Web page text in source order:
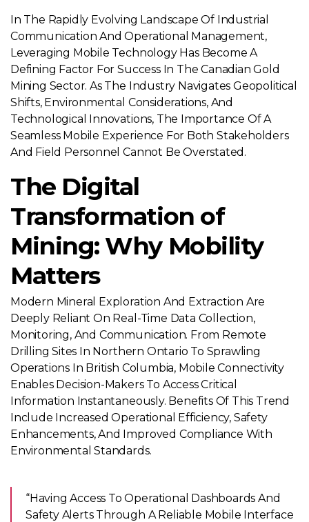
In The Rapidly Evolving Landscape Of Industrial
Communication And Operational Management,
Leveraging Mobile Technology Has Become A
Defining Factor For Success In The Canadian Gold
Mining Sector. As The Industry Navigates Geopolitical
Shifts, Environmental Considerations, And
Technological Innovations, The Importance Of A
Seamless Mobile Experience For Both Stakeholders
And Field Personnel Cannot Be Overstated.
The Digital
Transformation of
Mining: Why Mobility
Matters
Modern Mineral Exploration And Extraction Are
Deeply Reliant On Real-Time Data Collection,
Monitoring, And Communication. From Remote
Drilling Sites In Northern Ontario To Sprawling
Operations In British Columbia, Mobile Connectivity
Enables Decision-Makers To Access Critical
Information Instantaneously. Benefits Of This Trend
Include Increased Operational Efficiency, Safety
Enhancements, And Improved Compliance With
Environmental Standards.
“Having Access To Operational Dashboards And
Safety Alerts Through A Reliable Mobile Interface